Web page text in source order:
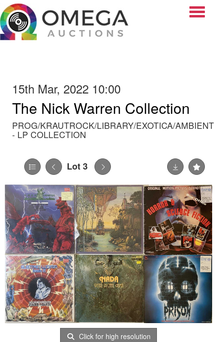
15th Mar, 2022 10:00
The Nick Warren Collection
PROG/KRAUTROCK/LIBRARY/EXOTICA/AMBIENT
- LP COLLECTION
Lot 3
Click for high resolution